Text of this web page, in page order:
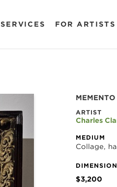
SERVICES FOR ARTISTS
ARTIST
Charles
MEDIUM
Collage,
$3,200